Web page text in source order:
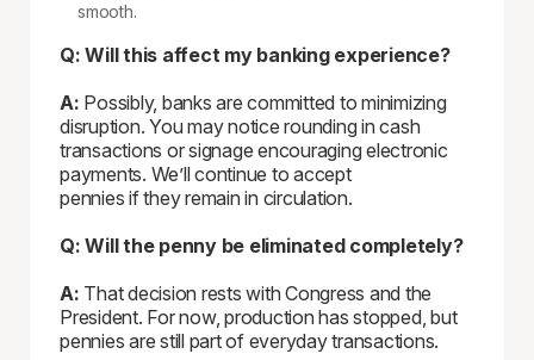
smooth.
Q: Will this affect my banking experience?
A: Possibly, banks are committed to minimizing
disruption. You may notice rounding in cash
transactions or signage encouraging electronic
payments. We’ll continue to accept
pennies if they remain in circulation.
Q: Will the penny be eliminated completely?
A: That decision rests with Congress and the
President. For now, production has stopped, but
pennies are still part of everyday transactions.